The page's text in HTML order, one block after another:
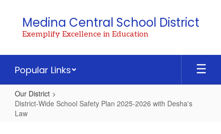
content
Medina Central School District
Exemplify Excellence in Education
Popular Links
Our District
District-Wide School Safety Plan 2025-2026 with Desha's
Law